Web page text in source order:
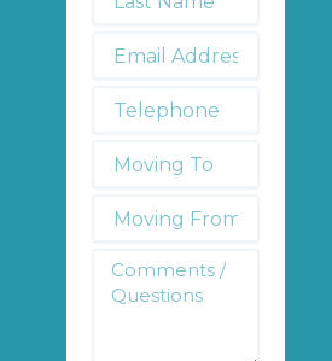
Name
Address
Telephone
From:
Comments
Questions